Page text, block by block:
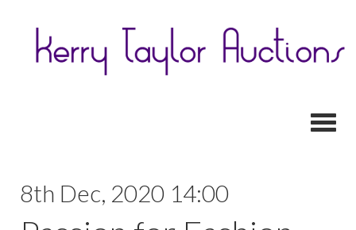
8th Dec, 2020 14:00